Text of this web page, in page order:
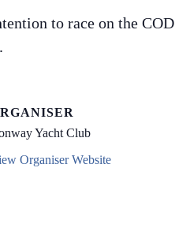
to race on the
Yacht Club
Organiser Website